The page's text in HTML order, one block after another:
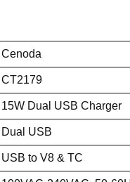
Cenoda
CT2179
15W Dual USB Charger
Dual USB
USB to V8 & TC